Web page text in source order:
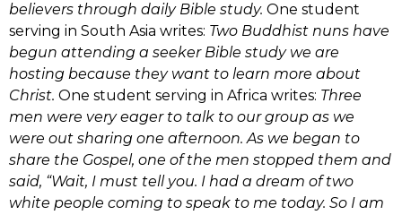
believers through daily Bible study. One student
serving in South Asia writes: Two Buddhist nuns have
begun attending a seeker Bible study we are
hosting because they want to learn more about
Christ. One student serving in Africa writes: Three
men were very eager to talk to our group as we
were out sharing one afternoon. As we began to
share the Gospel, one of the men stopped them and
said, “Wait, I must tell you. I had a dream of two
white people coming to speak to me today. So I am